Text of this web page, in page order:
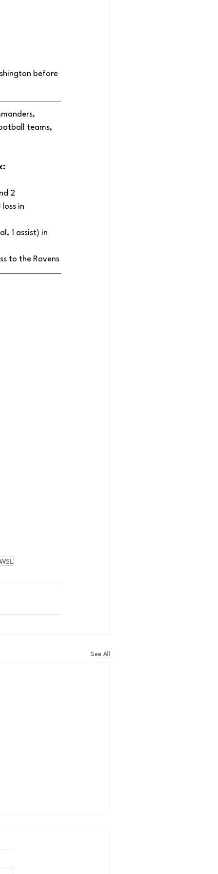
before
teams,
2
in
1 assist) in
to the Ravens
See All